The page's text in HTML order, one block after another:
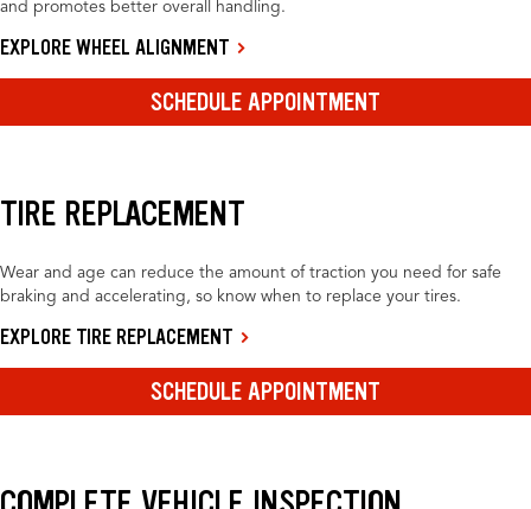
and promotes better overall handling.
EXPLORE WHEEL ALIGNMENT
SCHEDULE APPOINTMENT
TIRE REPLACEMENT
Wear and age can reduce the amount of traction you need for safe
braking and accelerating, so know when to replace your tires.
EXPLORE TIRE REPLACEMENT
SCHEDULE APPOINTMENT